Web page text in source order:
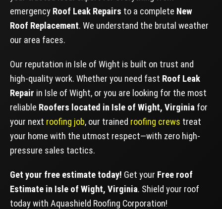
emergency Roof Leak Repairs to a complete New
Roof Replacement. We understand the brutal weather
our area faces.
Our reputation in Isle of Wight is built on trust and
high-quality work. Whether you need fast Roof Leak
Repair in Isle of Wight, or you are looking for the most
reliable Roofers located in Isle of Wight, Virginia for
your next roofing job, our trained roofing crews treat
your home with the utmost respect—with zero high-
pressure sales tactics.
Get your free estimate today! Get your Free roof
Estimate in Isle of Wight, Virginia. Shield your roof
today with Aquashield Roofing Corporation!